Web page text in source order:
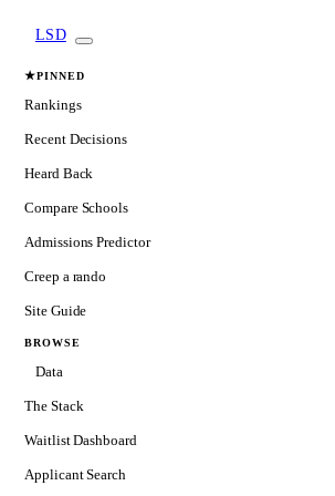
LSD
★PINNED
Rankings
Recent Decisions
Heard Back
Compare Schools
Admissions Predictor
Creep a rando
Site Guide
BROWSE
Data
The Stack
Waitlist Dashboard
Applicant Search